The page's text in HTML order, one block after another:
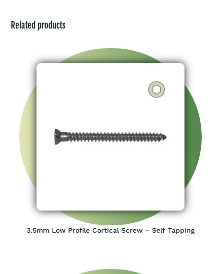
Related products
3.5mm Low Profile Cortical Screw – Self Tapping